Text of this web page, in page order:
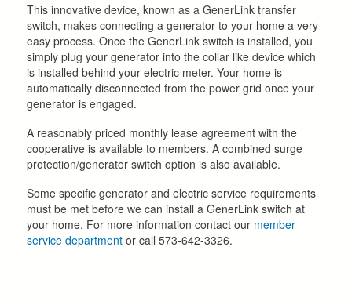
This innovative device, known as a GenerLink transfer
switch, makes connecting a generator to your home a very
easy process. Once the GenerLink switch is installed, you
simply plug your generator into the collar like device which
is installed behind your electric meter. Your home is
automatically disconnected from the power grid once your
generator is engaged.
A reasonably priced monthly lease agreement with the
cooperative is available to members. A combined surge
protection/generator switch option is also available.
Some specific generator and electric service requirements
must be met before we can install a GenerLink switch at
your home. For more information contact our member
service department or call 573-642-3326.